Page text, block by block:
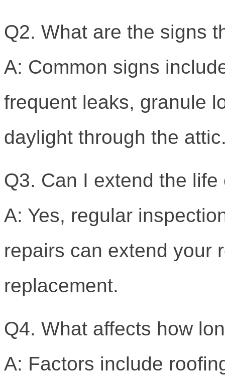
Q2. What are the signs
A: Common signs
frequent leaks, granule
daylight through the
Q3. Can I extend the
A: Yes, regular
repairs can extend your
replacement.
Q4. What affects how
A: Factors include